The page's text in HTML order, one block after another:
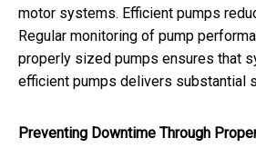
motor systems. Efficient pumps
Regular monitoring of pump
properly sized pumps ensures that
efficient pumps delivers substantial
Preventing Downtime Through